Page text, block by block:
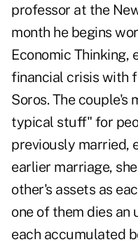
professor at the
month he begins
Economic Thinking,
financial crisis with
Soros. The couple's
typical stuff" for
previously married,
earlier marriage,
other's assets as
one of them dies an
each accumulated